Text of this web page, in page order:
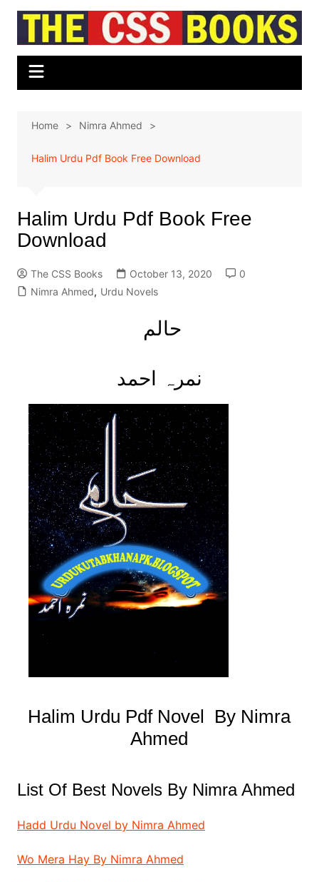
Skip
content
Home Nimra Ahmed
Halim Urdu Pdf Book Free Download
Halim Urdu Pdf Book Free
Download
The CSS Books October 13, 2020
0
Nimra Ahmed, Urdu Novels
حالم
نمرہ احمد
Halim Urdu Pdf Novel By Nimra
Ahmed
List Of Best Novels By Nimra Ahmed
Hadd Urdu Novel by Nimra Ahmed
Wo Mera Hay By Nimra Ahmed